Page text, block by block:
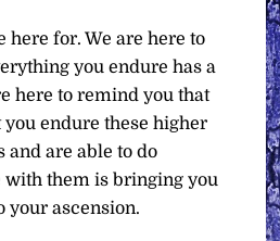
here for. We are here to
you endure has a
here to remind you that
endure these higher
and are able to do
with them is bringing you
your ascension.